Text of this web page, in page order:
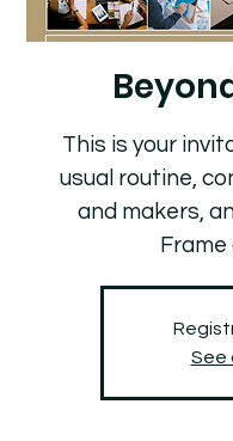
This is your
usual routine,
and makers,
See